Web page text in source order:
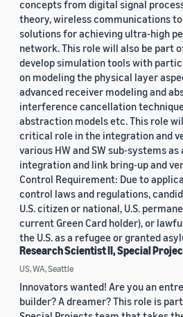
concepts from digital signal
theory, wireless communications to
solutions for achieving ultra-high
network. This role will also be part
develop simulation tools with
on modeling the physical layer
advanced receiver modeling and
interference cancellation
abstraction models etc. This role
critical role in the integration and
various HW and SW sub-systems
integration and link bring-up and
Control Requirement: Due to
control laws and regulations,
U.S. citizen or national, U.S.
current Green Card holder), or
the U.S. as a refugee or granted
Research Scientist II, Special
US, WA, Seattle
Innovators wanted! Are you an
builder? A dreamer? This role is